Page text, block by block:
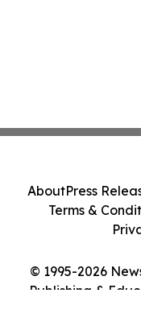
© 1995-2026
Publishing &
AboutPress
Terms &